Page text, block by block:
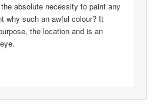
absolute necessity to paint any
why such an awful colour? It
the location and is an